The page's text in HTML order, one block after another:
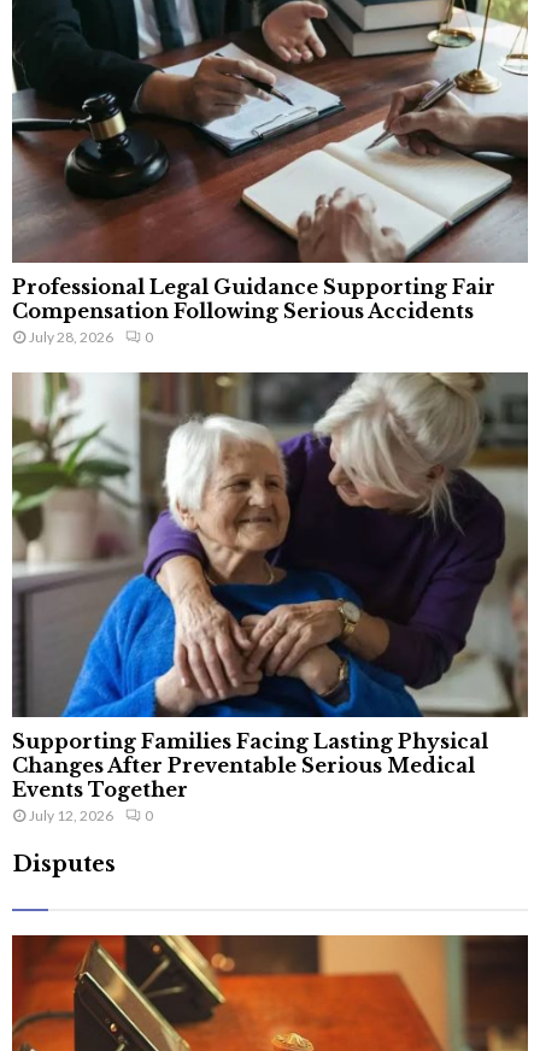
Professional Legal Guidance Supporting Fair
Compensation Following Serious Accidents
July 28, 2026 0
Supporting Families Facing Lasting Physical
Changes After Preventable Serious Medical
Events Together
July 12, 2026 0
Disputes